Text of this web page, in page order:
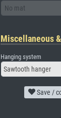
No mat
Miscellaneous
Hanging system
Sawtooth hanger
Save /